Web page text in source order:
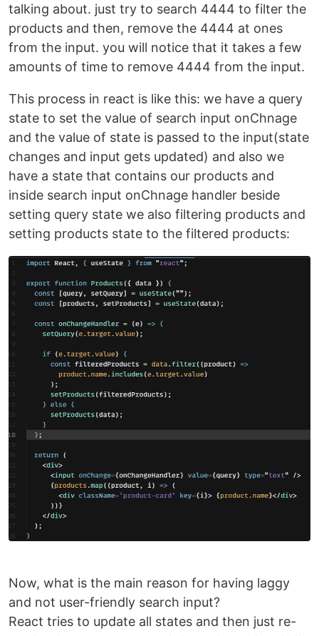
talking about. just try to search 4444 to filter the
products and then, remove the 4444 at ones
from the input. you will notice that it takes a few
amounts of time to remove 4444 from the input.
This process in react is like this: we have a query
state to set the value of search input onChnage
and the value of state is passed to the input(state
changes and input gets updated) and also we
have a state that contains our products and
inside search input onChnage handler beside
setting query state we also filtering products and
setting products state to the filtered products:
Now, what is the main reason for having laggy
and not user-friendly search input?
React tries to update all states and then just re-